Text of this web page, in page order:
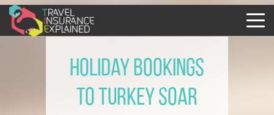
Holiday bookings
to Turkey soar